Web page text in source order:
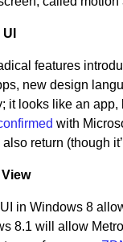
features
new design
it looks like an
with
return (though
in Windows 8
8.1 will allow